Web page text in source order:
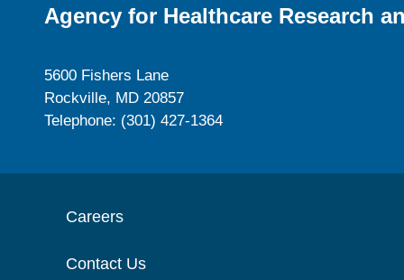
Agency for Healthcare Research
5600 Fishers Lane
Rockville, MD 20857
Telephone: (301) 427-1364
Careers
Contact Us